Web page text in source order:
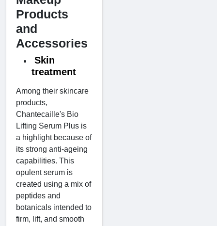
Products
and
Accessories
Skin
treatment
Among their skincare
products,
Chantecaille's Bio
Lifting Serum Plus is
a highlight because of
its strong anti-ageing
capabilities. This
opulent serum is
created using a mix of
peptides and
botanicals intended to
firm, lift, and smooth